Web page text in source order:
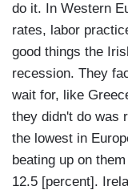
do it. In Western
rates, labor
good things the
recession. They
wait for, like
they didn't do was
the lowest in
beating up on
12.5 [percent].